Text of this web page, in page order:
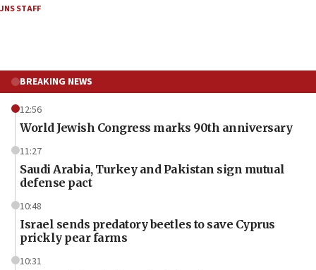
JNS STAFF
BREAKING NEWS
12:56
World Jewish Congress marks 90th anniversary
11:27
Saudi Arabia, Turkey and Pakistan sign mutual
defense pact
10:48
Israel sends predatory beetles to save Cyprus
prickly pear farms
10:31